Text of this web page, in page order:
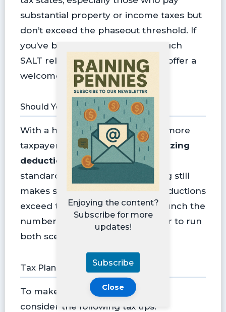
substantial property or income taxes but
don’t exceed the phaseout threshold. If
you’ve been itemizing without much
SALT relief since 2018, this might offer a
welcome boost.
Should You Itemize Now?
With a higher SALT cap in place, more
taxpayers may benefit fromitemizing
deductions
instead of taking the
standard deduction. But itemizing still
makes sense only if your total deductions
exceed the standard amount. Crunch the
numbers or ask your tax preparer to run
both scenarios.
Tax Planning Tips
To make the most of this change,
consider the following tax tips:
Enjoying the content?
Subscribe for more
updates!
Subscribe
Close